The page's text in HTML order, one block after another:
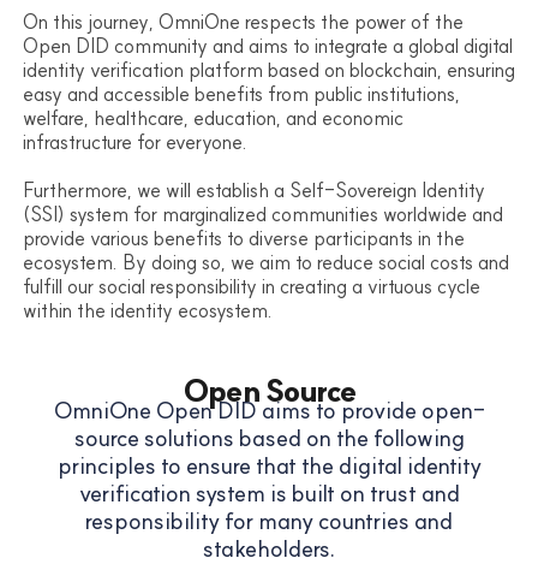
Discord
Open DID Foundation
OmniOne
On this journey, OmniOne respects the power of the
Open DID community and aims to integrate a global digital
identity verification platform based on blockchain, ensuring
easy and accessible benefits from public institutions,
welfare, healthcare, education, and economic
infrastructure for everyone.
Furthermore, we will establish a Self-Sovereign Identity
(SSI) system for marginalized communities worldwide and
provide various benefits to diverse participants in the
ecosystem. By doing so, we aim to reduce social costs and
fulfill our social responsibility in creating a virtuous cycle
within the identity ecosystem.
Open Source
OmniOne Open DID aims to provide open-
source solutions based on the following
principles to ensure that the digital identity
verification system is built on trust and
responsibility for many countries and
stakeholders.